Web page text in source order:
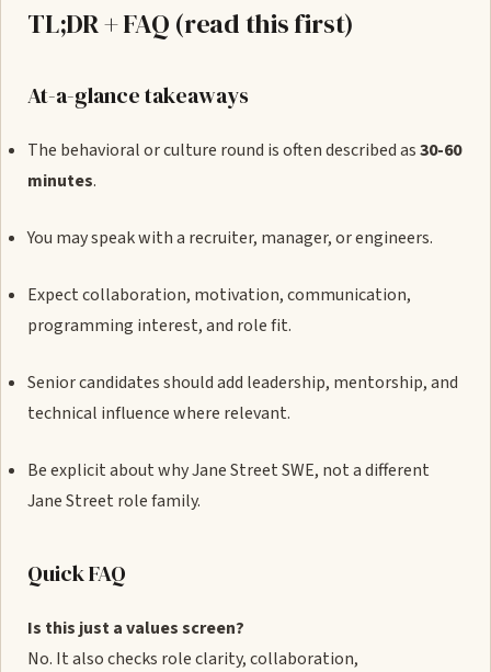
TL;DR + FAQ (read this first)
At-a-glance takeaways
The behavioral or culture round is often described as30-60
minutes.
You may speak with a recruiter, manager, or engineers.
Expect collaboration, motivation, communication,
programming interest, and role fit.
Senior candidates should add leadership, mentorship, and
technical influence where relevant.
Be explicit about why Jane Street SWE, not a different
Jane Street role family.
Quick FAQ
Is this just a values screen?
No. It also checks role clarity, collaboration,